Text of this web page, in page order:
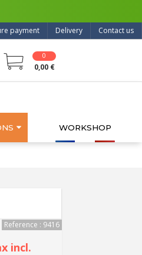
Contact us
Delivery
payment
0
0,00 €
WORKSHOP
Reference : 9416
incl.